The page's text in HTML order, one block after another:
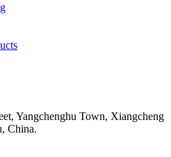
Yangchenghu Town, Xiangcheng
China.